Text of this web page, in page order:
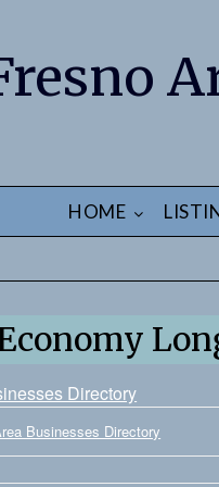
HOME
Directory
Businesses Directory